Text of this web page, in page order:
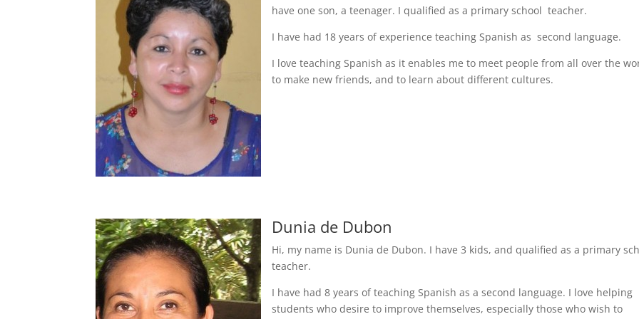
have one son, a teenager. I qualified as a primary school teacher.
I have had 18 years of experience teaching Spanish as second language.
I love teaching Spanish as it enables me to meet people from all over the
to make new friends, and to learn about different cultures.
Dunia de Dubon
Hi, my name is Dunia de Dubon. I have 3 kids, and qualified as a primary
teacher.
I have had 8 years of teaching Spanish as a second language. I love helping
students who desire to improve themselves, especially those who wish to